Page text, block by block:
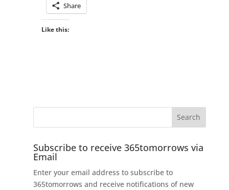
Share
Like this:
Subscribe to receive 365tomorrows via
Email
Enter your email address to subscribe to
365tomorrows and receive notifications of new